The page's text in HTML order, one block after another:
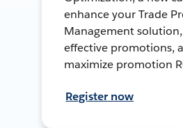
enhance your Trade
Management
effective promotions,
maximize promotion
Register now